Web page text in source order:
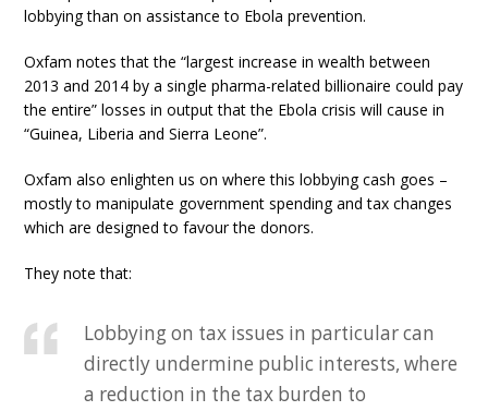
lobbying than on assistance to Ebola prevention.
Oxfam notes that the “largest increase in wealth between
2013 and 2014 by a single pharma-related billionaire could pay
the entire” losses in output that the Ebola crisis will cause in
“Guinea, Liberia and Sierra Leone”.
Oxfam also enlighten us on where this lobbying cash goes –
mostly to manipulate government spending and tax changes
which are designed to favour the donors.
They note that:
Lobbying on tax issues in particular can
directly undermine public interests, where
a reduction in the tax burden to